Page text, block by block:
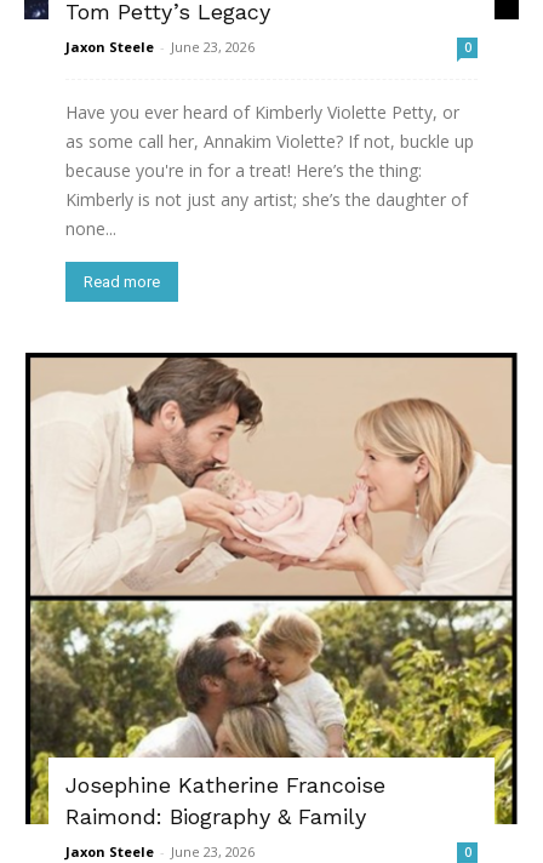
Tom Petty’s Legacy
Jaxon Steele - June 23, 2026 0
Have you ever heard of Kimberly Violette Petty, or
as some call her, Annakim Violette? If not, buckle up
because you're in for a treat! Here’s the thing:
Kimberly is not just any artist; she’s the daughter of
none...
Read more
Josephine Katherine Francoise
Raimond: Biography & Family
Jaxon Steele - June 23, 2026 0